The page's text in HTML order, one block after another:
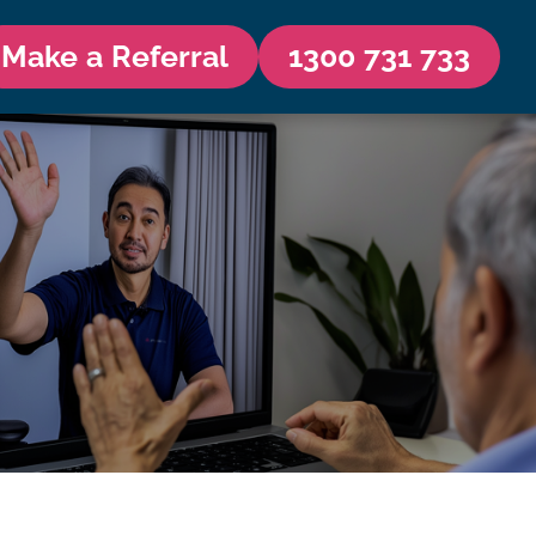
Make a Referral 1300 731 733